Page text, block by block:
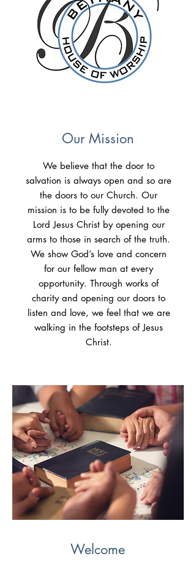
Our Mission
We believe that the door to
salvation is always open and so are
the doors to our Church. Our
mission is to be fully devoted to the
Lord Jesus Christ by opening our
arms to those in search of the truth.
We show God’s love and concern
for our fellow man at every
opportunity. Through works of
charity and opening our doors to
listen and love, we feel that we are
walking in the footsteps of Jesus
Christ.
Welcome